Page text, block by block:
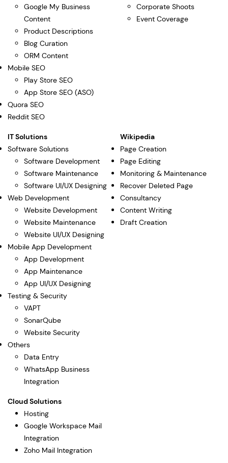
Google My Business
Content
Product Descriptions
Blog Curation
ORM Content
Mobile SEO
Play Store SEO
App Store SEO (ASO)
Quora SEO
Reddit SEO
Corporate Shoots
Event Coverage
IT Solutions
Software Solutions
Software Development
Software Maintenance
Software UI/UX Designing
Web Development
Website Development
Website Maintenance
Website UI/UX Designing
Mobile App Development
App Development
App Maintenance
App UI/UX Designing
Testing & Security
VAPT
SonarQube
Website Security
Others
Data Entry
WhatsApp Business
Integration
Wikipedia
Page Creation
Page Editing
Monitoring & Maintenance
Recover Deleted Page
Consultancy
Content Writing
Draft Creation
Cloud Solutions
Hosting
Google Workspace Mail
Integration
Zoho Mail Integration